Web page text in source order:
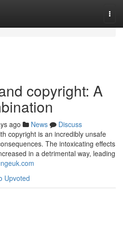
copyright: A
ago News
Discuss
copyright is an incredibly unsafe
The intoxicating effects
in a detrimental way, leading
Upvoted